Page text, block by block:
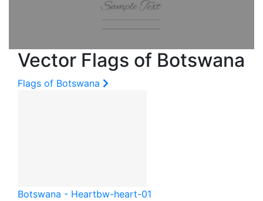
Vector Flags of Botswana
Flags of Botswana
Botswana - Heartbw-heart-01